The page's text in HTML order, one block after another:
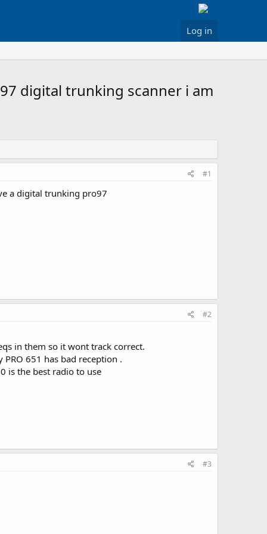
Log in
digital trunking scanner i am
#1
a digital trunking pro97
#2
in them so it wont track correct.
651 has bad reception .
is the best radio to use
#3